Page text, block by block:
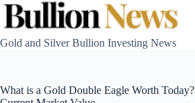
Skip
content
Gold and Silver Bullion Investing News
What is a Gold Double Eagle Worth